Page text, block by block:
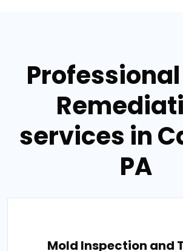
services in
PA
Mold Inspection and